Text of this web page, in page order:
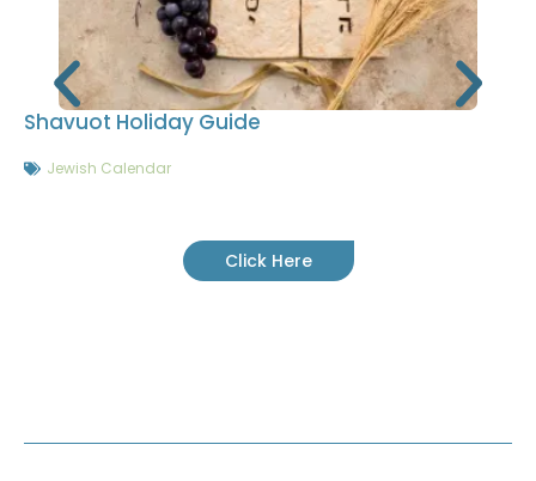
Shavuot Holiday Guide
Jewish Calendar
Click Here